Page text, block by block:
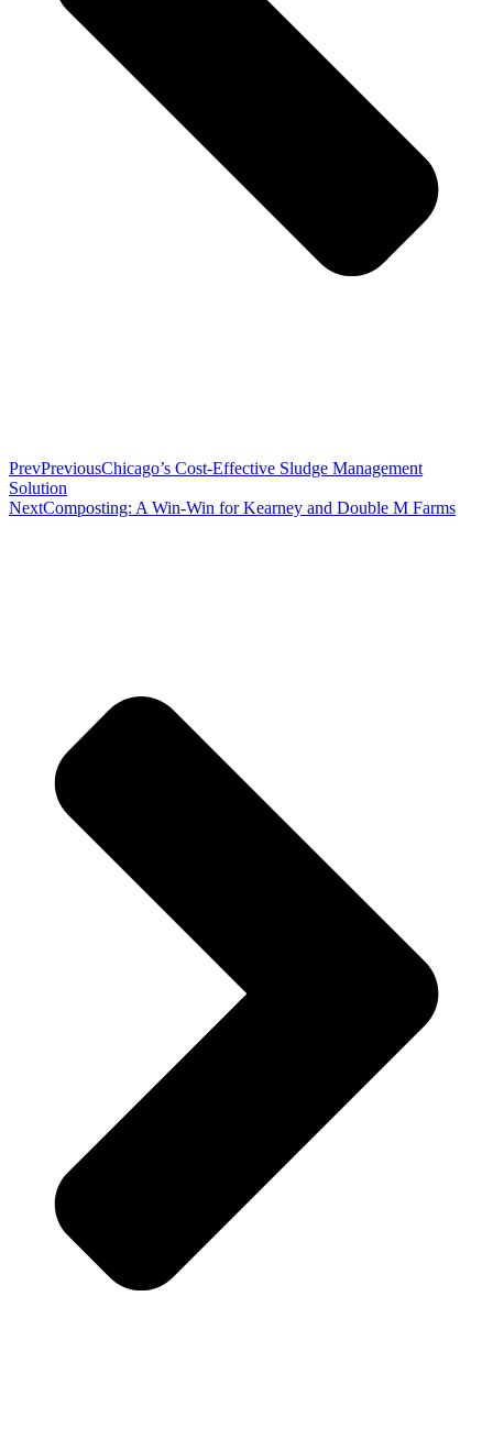
PrevPreviousChicago’s Cost-Effective Sludge Management
Solution
NextComposting: A Win-Win for Kearney and Double M Farms